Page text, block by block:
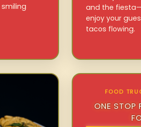
and the
enjoy your
tacos flowing.
FOOD
ONE STOP